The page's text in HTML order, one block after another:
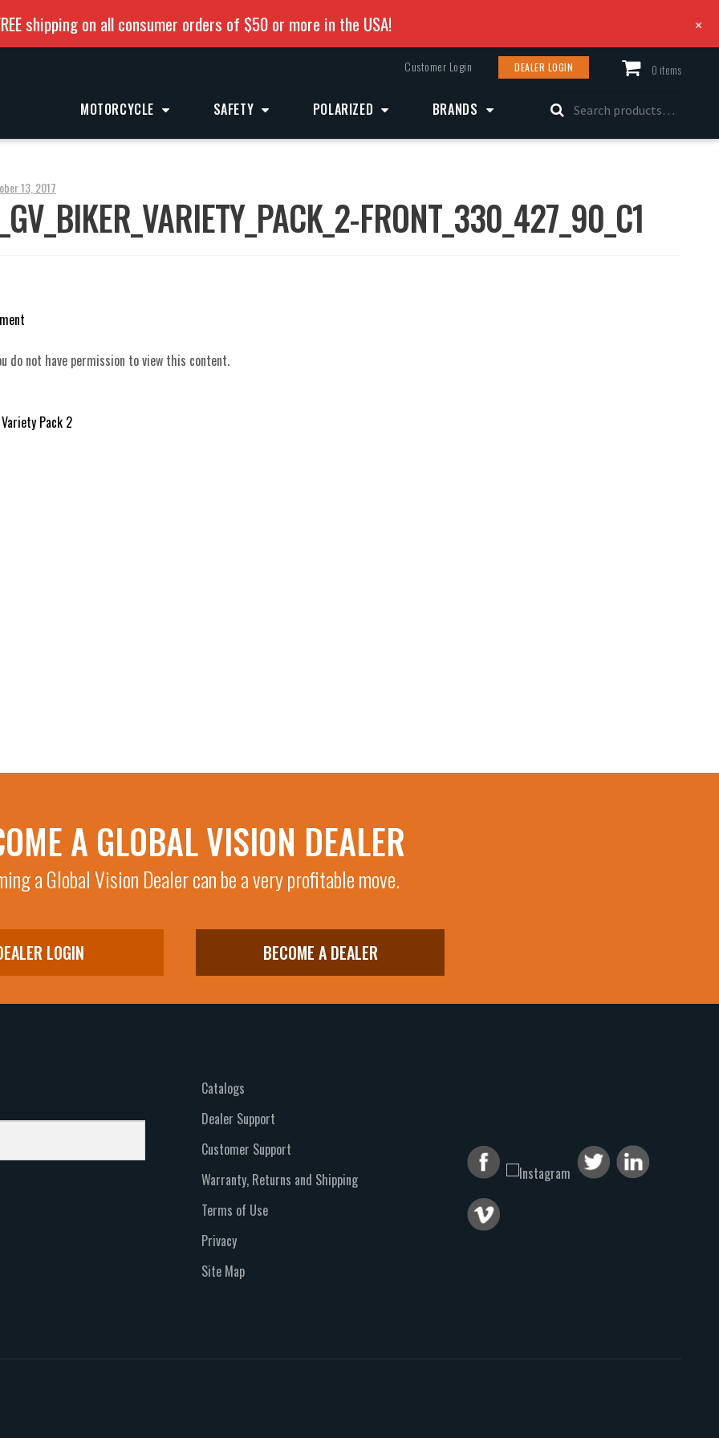
shipping on all consumer orders of $50 or more in the USA! +
Customer Login DEALER LOGIN 0 items
MOTORCYCLE SAFETY POLARIZED BRANDS
Search
for:
13, 2017
FRONT_330_427_90_C1
do not have permission to view this content.
Pack 2
A GLOBAL VISION DEALER
a Global Vision Dealer can be a very profitable move.
LOGIN BECOME A DEALER
Catalogs
Dealer Support
Customer Support
Warranty, Returns and Shipping
Terms of Use
Privacy
Site Map